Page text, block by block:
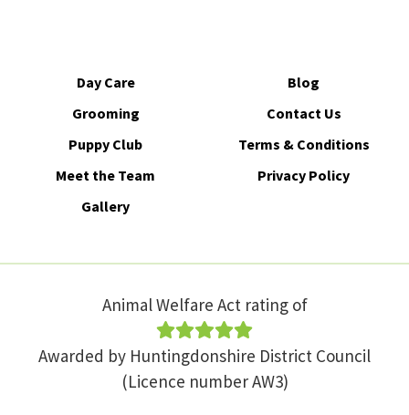
Day Care
Grooming
Puppy Club
Meet the Team
Gallery
Blog
Contact Us
Terms & Conditions
Privacy Policy
Animal Welfare Act rating of
Awarded by Huntingdonshire District Council
(Licence number AW3)